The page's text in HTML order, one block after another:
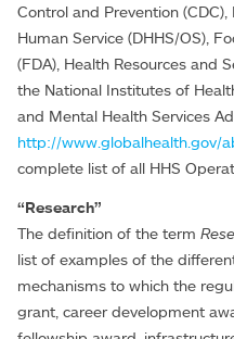
Control and Prevention
Human Service (DHHS/OS),
(FDA), Health Resources and
the National Institutes of
and Mental Health Services
http://www.globalhealth.gov/
complete list of all HHS
“Research”
The definition of the term
list of examples of the
mechanisms to which the
grant, career development